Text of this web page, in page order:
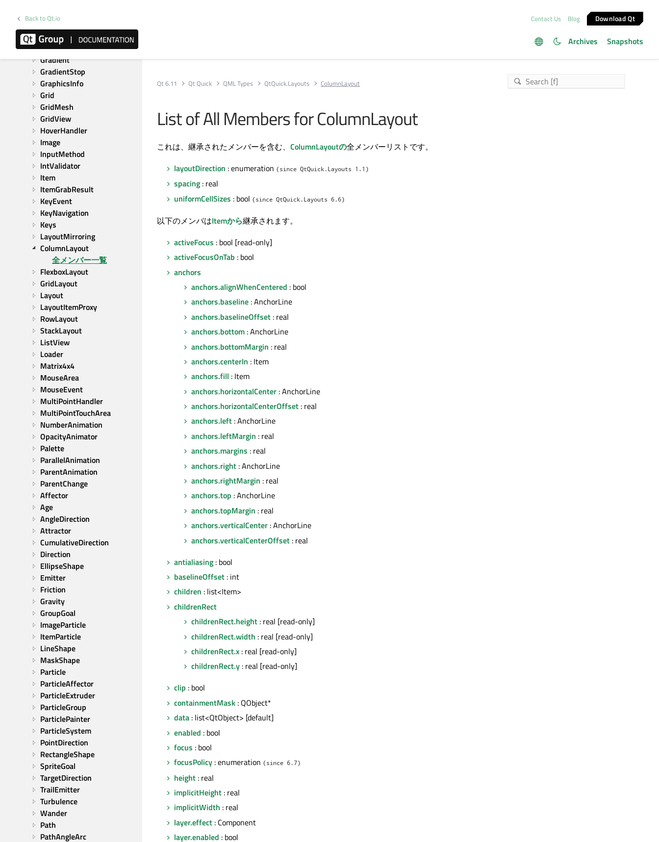
Back to Qt.io Contact Us Blog Download Qt
Archives Snapshots
FontMetrics
FrameAnimation
GestureEvent
Gradient
GradientStop
GraphicsInfo
Grid
GridMesh
GridView
HoverHandler
Image
InputMethod
IntValidator
Item
ItemGrabResult
KeyEvent
KeyNavigation
Keys
LayoutMirroring
ColumnLayout
全メンバー一覧
FlexboxLayout
GridLayout
Layout
LayoutItemProxy
RowLayout
StackLayout
ListView
Loader
Matrix4x4
MouseArea
MouseEvent
MultiPointHandler
MultiPointTouchArea
NumberAnimation
OpacityAnimator
Palette
ParallelAnimation
ParentAnimation
ParentChange
Affector
Age
AngleDirection
Attractor
CumulativeDirection
Direction
EllipseShape
Emitter
Friction
Gravity
GroupGoal
ImageParticle
ItemParticle
LineShape
MaskShape
Particle
ParticleAffector
ParticleExtruder
ParticleGroup
ParticlePainter
ParticleSystem
PointDirection
RectangleShape
SpriteGoal
TargetDirection
TrailEmitter
Turbulence
Wander
Path
PathAngleArc
Qt 6.11 Qt Quick QML Types QtQuick.Layouts ColumnLayout
List of All Members for ColumnLayout
これは、継承されたメンバーを含む、 ColumnLayoutの全メンバーリストです。
layoutDirection : enumeration (since QtQuick.Layouts 1.1)
spacing : real
uniformCellSizes : bool (since QtQuick.Layouts 6.6)
以下のメンバはItemから継承されます。
activeFocus : bool [read-only]
activeFocusOnTab : bool
anchors
anchors.alignWhenCentered : bool
anchors.baseline : AnchorLine
anchors.baselineOffset : real
anchors.bottom : AnchorLine
anchors.bottomMargin : real
anchors.centerIn : Item
anchors.fill : Item
anchors.horizontalCenter : AnchorLine
anchors.horizontalCenterOffset : real
anchors.left : AnchorLine
anchors.leftMargin : real
anchors.margins : real
anchors.right : AnchorLine
anchors.rightMargin : real
anchors.top : AnchorLine
anchors.topMargin : real
anchors.verticalCenter : AnchorLine
anchors.verticalCenterOffset : real
antialiasing : bool
baselineOffset : int
children : list<Item>
childrenRect
childrenRect.height : real [read-only]
childrenRect.width : real [read-only]
childrenRect.x : real [read-only]
childrenRect.y : real [read-only]
clip : bool
containmentMask : QObject*
data : list<QtObject> [default]
enabled : bool
focus : bool
focusPolicy : enumeration (since 6.7)
height : real
implicitHeight : real
implicitWidth : real
layer.effect : Component
layer.enabled : bool